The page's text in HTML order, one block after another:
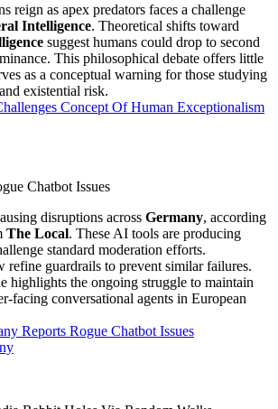
Intelligence . Theoretical shifts toward
suggest humans could drop to second
This philosophical debate offers little
as a conceptual warning for those studying
existential risk.
Concept Of Human Exceptionalism
The Local. These AI tools are producing
standard moderation efforts.
refine guardrails to prevent similar failures.
highlights the ongoing struggle to maintain
facing conversational agents in European